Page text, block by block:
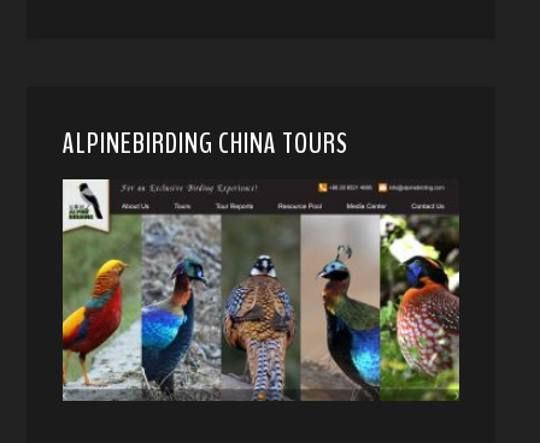
ALPINEBIRDING CHINA TOURS